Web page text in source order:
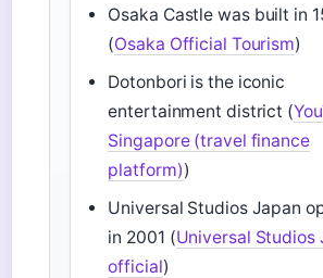
Osaka Castle was built in
(Osaka Official Tourism)
Dotonbori is the iconic
entertainment district (
Singapore (travel finance
platform))
Universal Studios Japan
in 2001 (Universal Studios
official)